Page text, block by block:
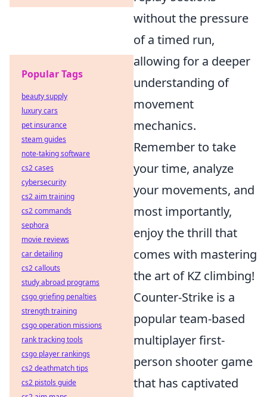
without the pressure
of a timed run,
allowing for a deeper
understanding of
movement
mechanics.
Remember to take
your time, analyze
your movements, and
most importantly,
enjoy the thrill that
comes with mastering
the art of KZ climbing!
Counter-Strike is a
popular team-based
multiplayer first-
person shooter game
that has captivated
Popular Tags
beauty supply
luxury cars
pet insurance
steam guides
note-taking software
cs2 cases
cybersecurity
cs2 aim training
cs2 commands
sephora
movie reviews
car detailing
cs2 callouts
study abroad programs
csgo griefing penalties
strength training
csgo operation missions
rank tracking tools
csgo player rankings
cs2 deathmatch tips
cs2 pistols guide